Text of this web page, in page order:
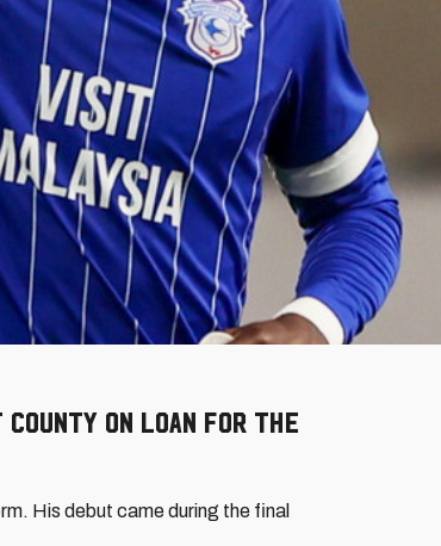
County on loan for the
His debut came during the final